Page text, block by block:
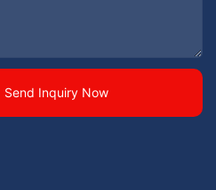
Send Inquiry Now